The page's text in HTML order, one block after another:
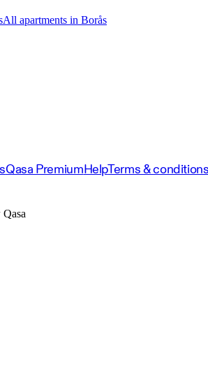
All apartments in Borås
Qasa PremiumHelpTerms &